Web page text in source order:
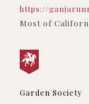
3033 Shattuck
Berkeley, CA,
(510) 849-4201
Directions
4645 De Soto St
https://
Most of
Garden Society